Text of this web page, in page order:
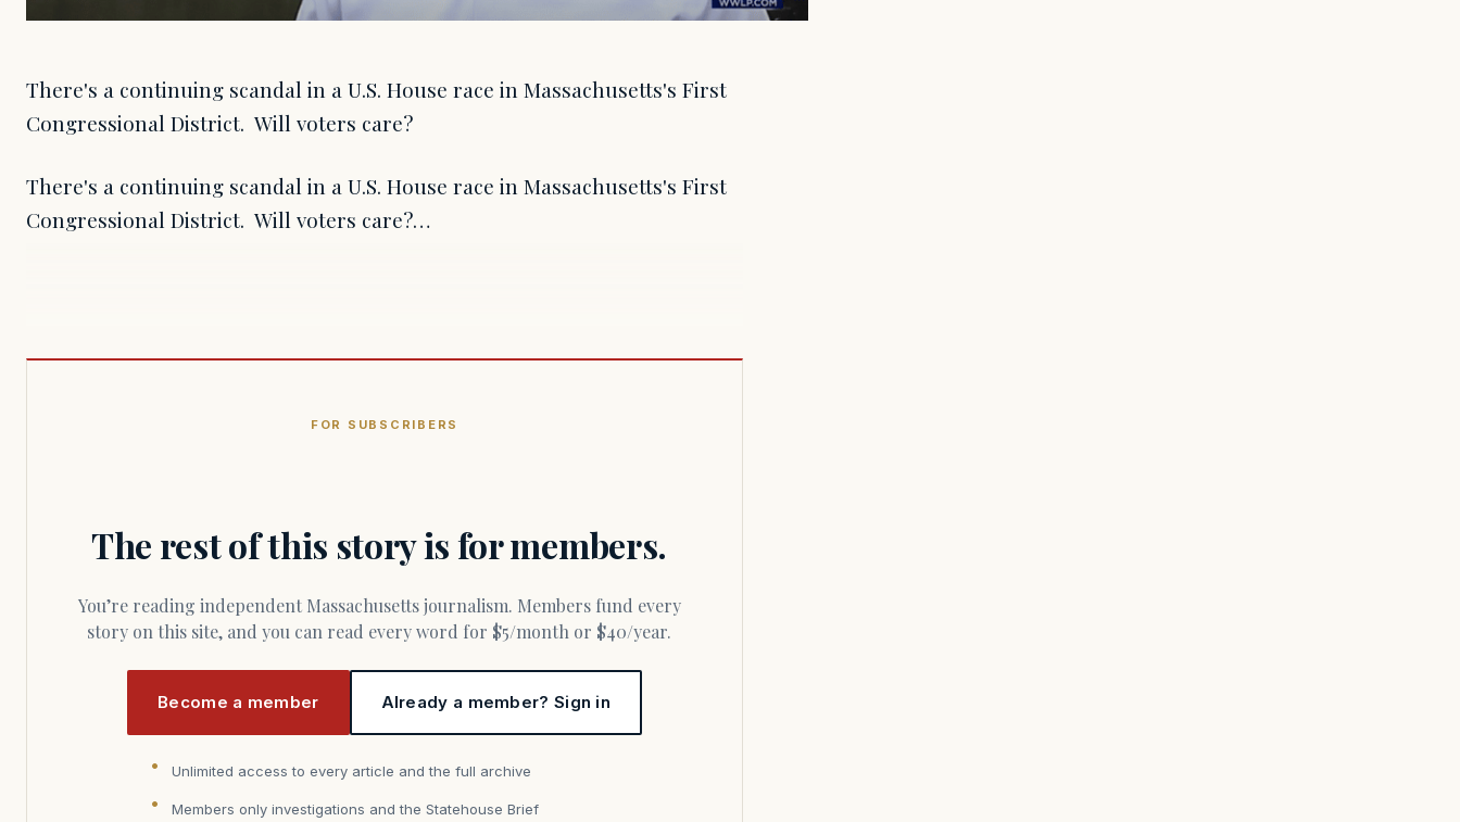
There's a continuing scandal in a U.S. House race in Massachusetts's First
Congressional District. Will voters care?
There's a continuing scandal in a U.S. House race in Massachusetts's First
Congressional District. Will voters care?…
FOR SUBSCRIBERS
The rest of this story is for members.
You’re reading independent Massachusetts journalism. Members fund every
story on this site, and you can read every word for $5/month or $40/year.
Become a member Already a member? Sign in
Unlimited access to every article and the full archive
Members only investigations and the Statehouse Brief